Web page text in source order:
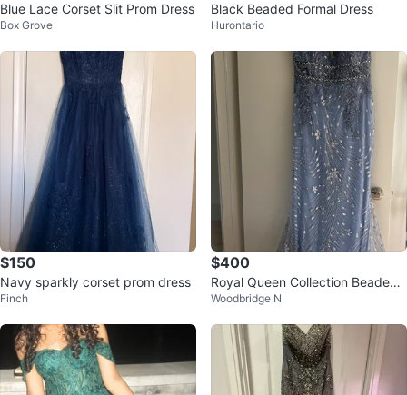
Blue Lace Corset Slit Prom Dress
Box Grove
Black Beaded Formal Dress
Hurontario
$150
Navy sparkly corset prom dress
Finch
$400
Royal Queen Collection Beaded
Mermaid Prom Dress Size 12
Woodbridge N